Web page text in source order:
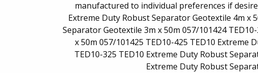
manufactured to individual preferences if
Extreme Duty Robust Separator Geotextile 4m x
Separator Geotextile 3m x 50m 057/101424
x 50m 057/101425 TED10-425 TED10 Extreme
TED10-325 TED10 Extreme Duty Robust
Extreme Duty Robust